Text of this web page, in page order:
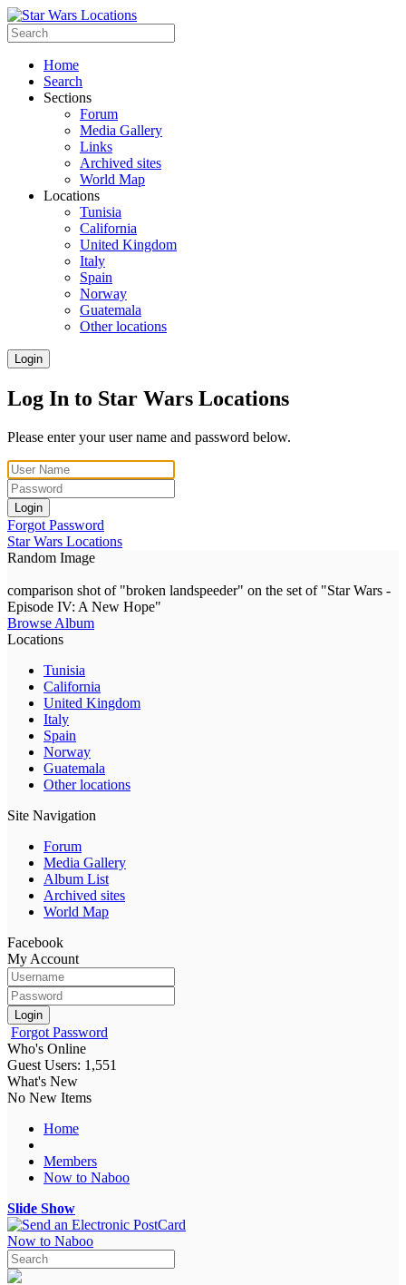
Home
Search
Sections
Forum
Media Gallery
Links
Archived sites
World Map
Locations
Tunisia
California
United Kingdom
Italy
Spain
Norway
Guatemala
Other locations
Login
Log In to Star Wars Locations
Please enter your user name and password below.
Login
Forgot Password
Star Wars Locations
Random Image
comparison shot of "broken landspeeder" on the set of "Star Wars -
Episode IV: A New Hope"
Browse Album
Locations
Tunisia
California
United Kingdom
Italy
Spain
Norway
Guatemala
Other locations
Site Navigation
Forum
Media Gallery
Album List
Archived sites
World Map
Facebook
My Account
Login
Forgot Password
Who's Online
Guest Users: 1,551
What's New
No New Items
Home
Members
Now to Naboo
Slide Show
Now to Naboo